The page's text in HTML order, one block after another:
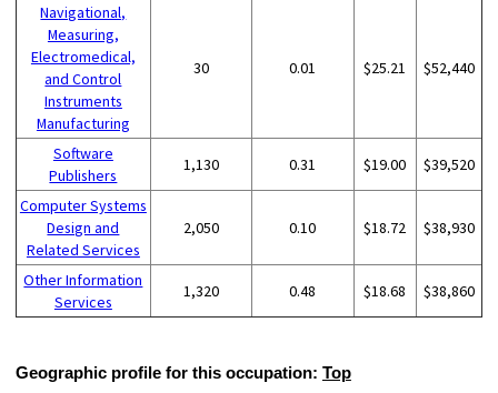
Navigational,
Measuring,
Electromedical,
and Control
Instruments
Manufacturing
30 0.01 $25.21 $52,440
Software
Publishers
1,130 0.31 $19.00 $39,520
Computer Systems
Design and
Related Services
2,050 0.10 $18.72 $38,930
Other Information
Services
1,320 0.48 $18.68 $38,860
Geographic profile for this occupation: Top